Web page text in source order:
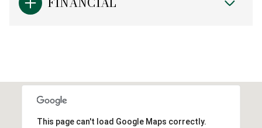
This page can't load Google Maps correctly.